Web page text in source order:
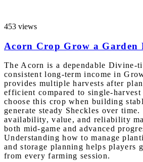
453 views
Acorn Crop Grow a Garden
The Acorn is a dependable Divine-
consistent long-term income in
provides multiple harvests after
efficient compared to single-
choose this crop when building
generate steady Sheckles over
availability, value, and reliability
both mid-game and advanced
Understanding how to manage
and storage planning helps players
from every farming session.